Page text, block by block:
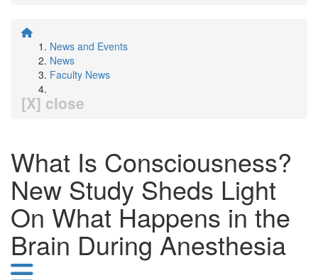
News and Events
News
Faculty News
[X] close
What Is Consciousness?
New Study Sheds Light
On What Happens in the
Brain During Anesthesia